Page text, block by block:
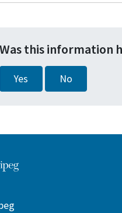
Was this information
Yes No